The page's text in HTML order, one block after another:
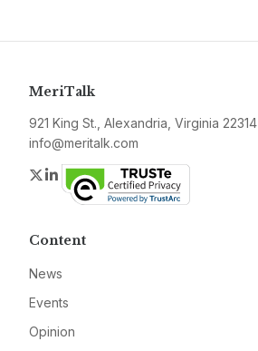
MeriTalk
921 King St., Alexandria, Virginia 22314
info@meritalk.com
Twitter
LinkedIn
Content
News
Events
Opinion